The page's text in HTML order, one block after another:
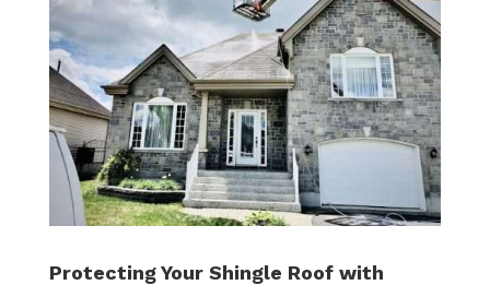
Protecting Your Shingle Roof with